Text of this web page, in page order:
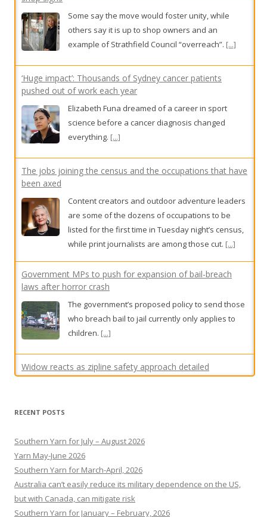
‘Huge impact’: Thousands of Sydney cancer patients
pushed out of work each year
Elizabeth Funa dreamed of a career in sport
science before a cancer diagnosis changed
everything.[...]
The jobs joining the census and the occupations that have
been axed
Content creators and outdoor adventure leaders
are some of the dozens of occupations to be
listed for the first time in Tuesday night’s census,
while print journalists are among those cut.[...]
Government MPs to push for expansion of bail-breach
laws after horror crash
The government’s proposed policy to send those
who breach bail to jail currently only applies to
children.[...]
Widow reacts as zipline safety approach detailed
A widow has gasped as an operations manager
testified he was unaware of multiple alleged
husband fell to his death.[...]
example of Strathfield Council “overreach”.
RECENT POSTS
Southern Yarn for July – August 2026
Yarn May-June 2026
Southern Yarn for March-April, 2026
Australia can’t easily reduce its military dependence on the US,
but with Canada, can mitigate risk
Southern Yarn for January – February, 2026